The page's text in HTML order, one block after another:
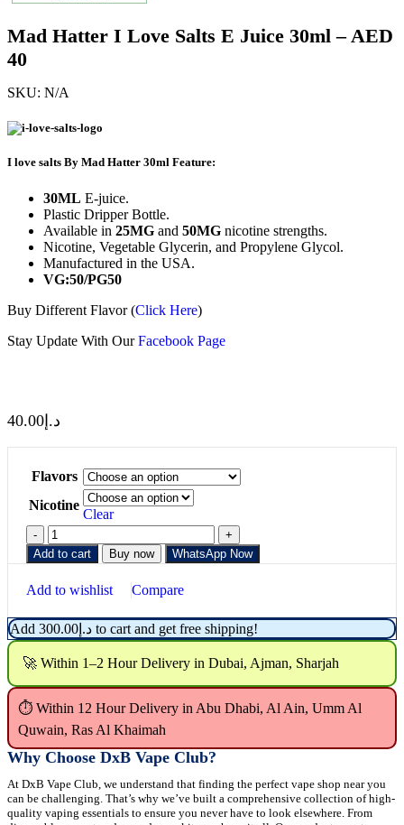
Mad Hatter I Love Salts E Juice 30ml – AED
40
SKU: N/A
I love salts By Mad Hatter 30ml Feature:
30ML E-juice.
Plastic Dripper Bottle.
Available in 25MG and 50MG nicotine strengths.
Nicotine, Vegetable Glycerin, and Propylene Glycol.
Manufactured in the USA.
VG:50/PG50
Buy Different Flavor (Click Here)
Stay Update With OurFacebook Page
د.إ40.00
Flavors
Nicotine
Clear
Add to cart Buy now WhatsApp Now
Add to wishlist Compare
Add د.إ 300.00 to cart and get free shipping!
🚀 Within 1–2 Hour Delivery in Dubai, Ajman, Sharjah
⏱ Within 12 Hour Delivery in Abu Dhabi, Al Ain, Umm Al
Quwain, Ras Al Khaimah
Why Choose DxB Vape Club?
At DxB Vape Club, we understand that finding the perfect vape shop near you
can be challenging. That’s why we’ve built a comprehensive collection of high-
quality vaping essentials to ensure you never have to look elsewhere. From